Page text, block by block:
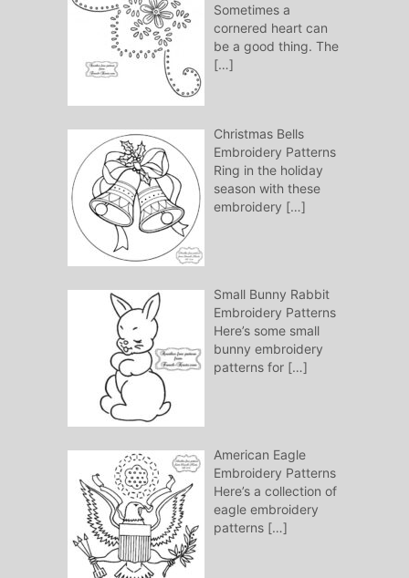
Sometimes a
cornered heart can
be a good thing. The
[…]
Christmas Bells
Embroidery Patterns
Ring in the holiday
season with these
embroidery […]
Small Bunny Rabbit
Embroidery Patterns
Here’s some small
bunny embroidery
patterns for […]
American Eagle
Embroidery Patterns
Here’s a collection of
eagle embroidery
patterns […]